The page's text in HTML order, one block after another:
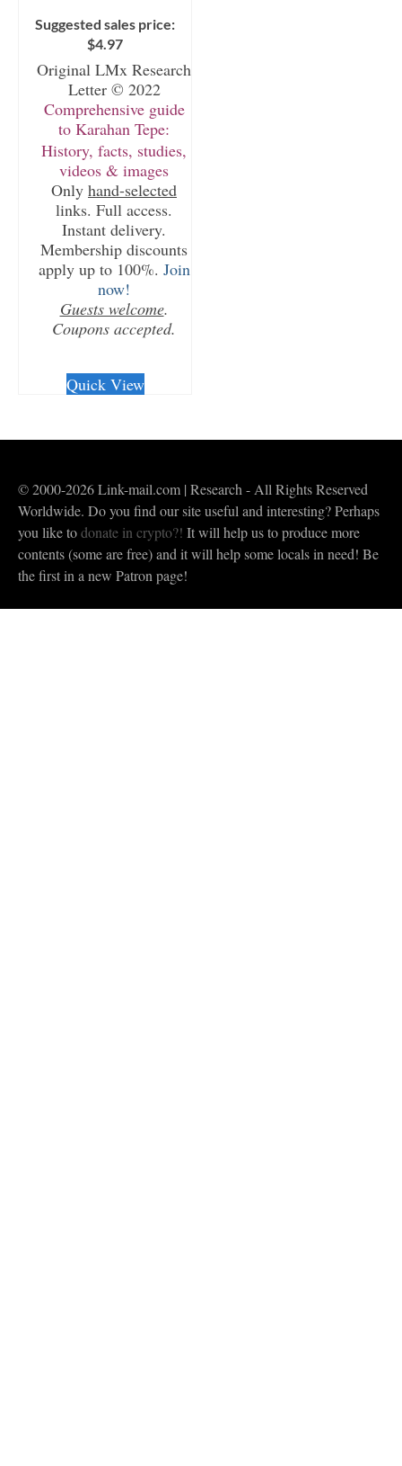
Suggested sales price:
$4.97
Original LMx Research
Letter © 2022
Comprehensive guide
to Karahan Tepe:
History, facts, studies,
videos & images
Only hand-selected
links. Full access.
Instant delivery.
Membership discounts
apply up to 100%. Join
now!
Guests welcome.
Coupons accepted.
Quick View
© 2000-2026 Link-mail.com | Research - All Rights Reserved
Worldwide. Do you find our site useful and interesting? Perhaps
you like todonate in crypto?! It will help us to produce more
contents (some are free) and it will help some locals in need! Be
the first in a new Patron page!